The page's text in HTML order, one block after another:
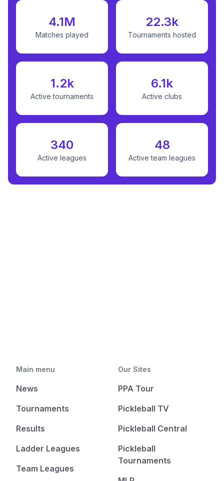
4.1M
Matches played
22.3k
Tournaments hosted
1.2k
Active tournaments
6.1k
Active clubs
340
Active leagues
48
Active team leagues
Main menu
News
Tournaments
Results
Ladder Leagues
Team Leagues
Our Sites
PPA Tour
Pickleball TV
Pickleball Central
Pickleball
Tournaments